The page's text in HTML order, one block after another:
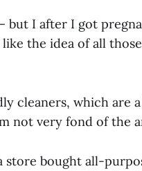
but I after I got
like the idea of all those
cleaners, which are
not very fond of the
store bought all-